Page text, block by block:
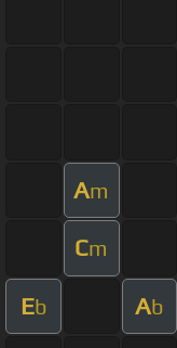
Am
Cm
Eb Ab